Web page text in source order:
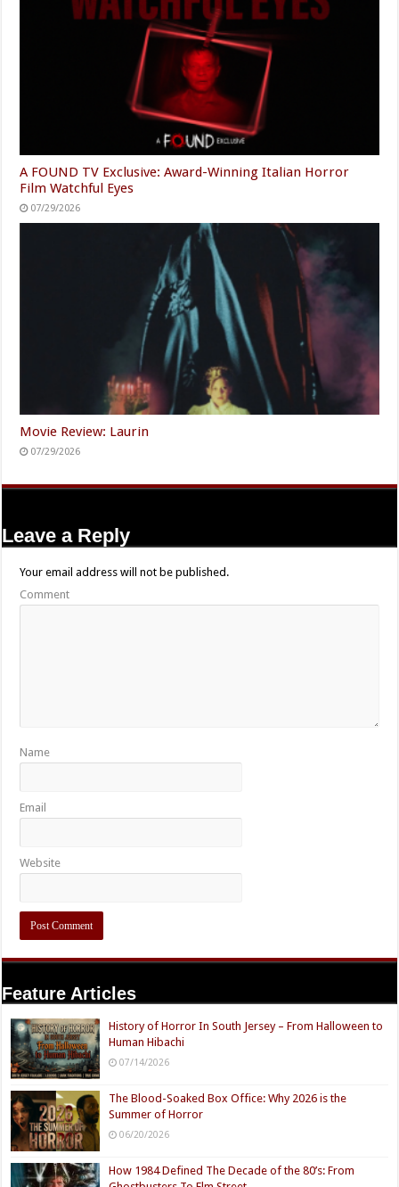
A FOUND TV Exclusive: Award-Winning Italian Horror
Film Watchful Eyes
07/29/2026
Movie Review: Laurin
07/29/2026
Leave a Reply
Your email address will not be published.
Comment
Name
Email
Website
Feature Articles
History of Horror In South Jersey – From Halloween to
Human Hibachi
07/14/2026
The Blood-Soaked Box Office: Why 2026 is the
Summer of Horror
06/20/2026
How 1984 Defined The Decade of the 80’s: From